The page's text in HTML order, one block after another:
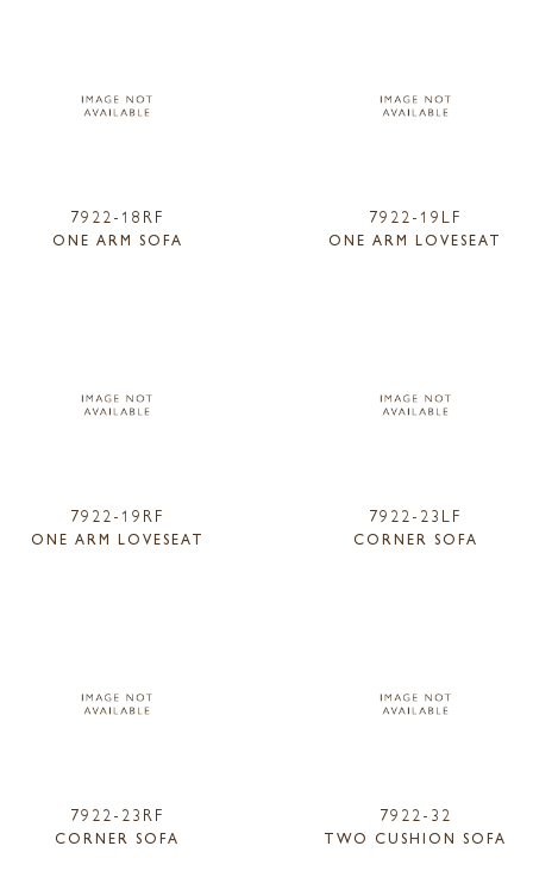
7922-18RF
ONE ARM SOFA
7922-19LF
ONE ARM LOVESEAT
7922-19RF
ONE ARM LOVESEAT
7922-23LF
CORNER SOFA
7922-23RF
CORNER SOFA
7922-32
TWO CUSHION SOFA